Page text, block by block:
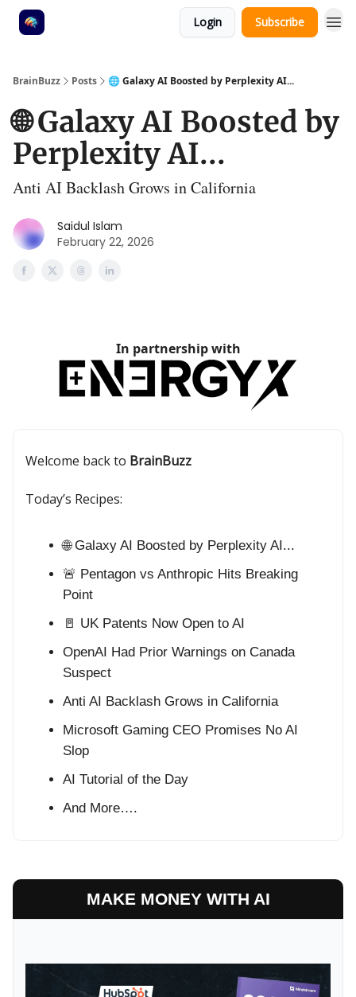
Login Subscribe
BrainBuzz Posts 🌐 Galaxy AI Boosted by Perplexity AI...
🌐 Galaxy AI Boosted by
Perplexity AI...
Anti AI Backlash Grows in California
Saidul Islam
February 22, 2026
In partnership with
Welcome back to BrainBuzz
Today’s Recipes:
🌐 Galaxy AI Boosted by Perplexity AI...
🚨 Pentagon vs Anthropic Hits Breaking
Point
🚪 UK Patents Now Open to AI
OpenAI Had Prior Warnings on Canada
Suspect
Anti AI Backlash Grows in California
Microsoft Gaming CEO Promises No AI
Slop
AI Tutorial of the Day
And More….
MAKE MONEY WITH AI